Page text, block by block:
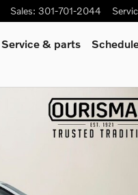
Sales: 301-701-2044
Service & parts